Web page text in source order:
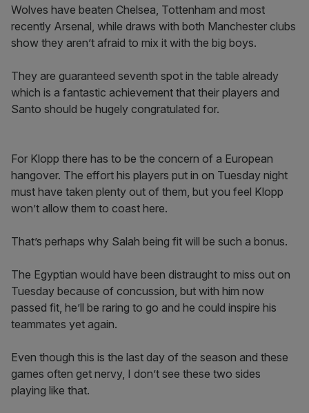
Wolves have beaten Chelsea, Tottenham and most
recently Arsenal, while draws with both Manchester clubs
show they aren’t afraid to mix it with the big boys.
They are guaranteed seventh spot in the table already
which is a fantastic achievement that their players and
Santo should be hugely congratulated for.
For Klopp there has to be the concern of a European
hangover. The effort his players put in on Tuesday night
must have taken plenty out of them, but you feel Klopp
won’t allow them to coast here.
That’s perhaps why Salah being fit will be such a bonus.
The Egyptian would have been distraught to miss out on
Tuesday because of concussion, but with him now
passed fit, he’ll be raring to go and he could inspire his
teammates yet again.
Even though this is the last day of the season and these
games often get nervy, I don’t see these two sides
playing like that.